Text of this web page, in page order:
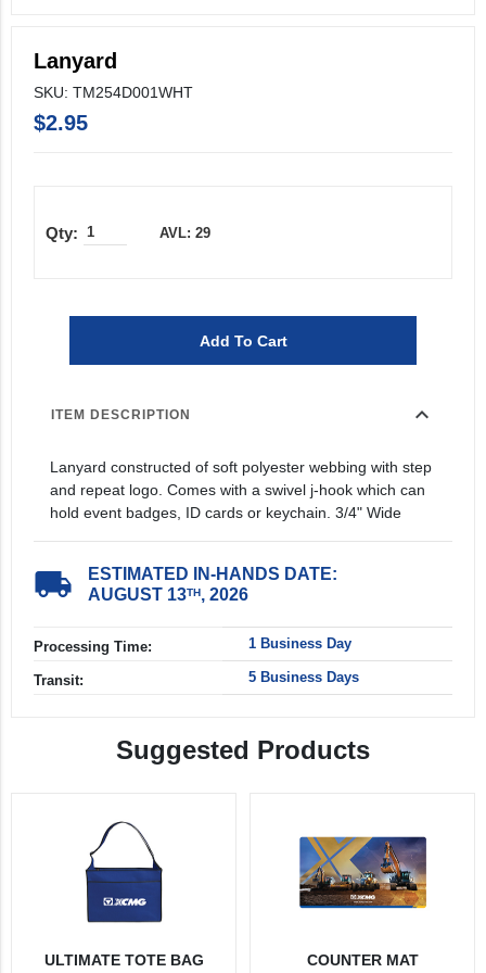
Lanyard
SKU: TM254D001WHT
$2.95
AVL: 29
Add To Cart
ITEM DESCRIPTION expand_more
Lanyard constructed of soft polyester webbing with step
and repeat logo. Comes with a swivel j-hook which can
hold event badges, ID cards or keychain. 3/4" Wide
local_shipping
ESTIMATED IN-HANDS DATE:
AUGUST 13TH, 2026
Processing Time: 1 Business Day
Transit: 5 Business Days
Suggested Products
ULTIMATE TOTE BAG COUNTER MAT